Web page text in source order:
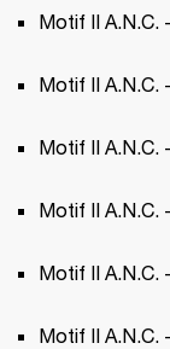
Motif II A.N.C.
Motif II A.N.C.
Motif II A.N.C.
Motif II A.N.C.
Motif II A.N.C.